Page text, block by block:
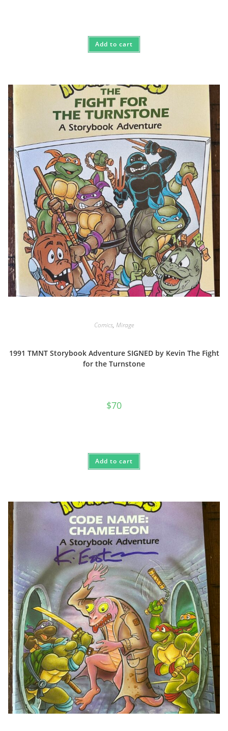
Add to cart
Comics, Mirage
1991 TMNT Storybook Adventure SIGNED by Kevin The Fight
for the Turnstone
$70
Add to cart